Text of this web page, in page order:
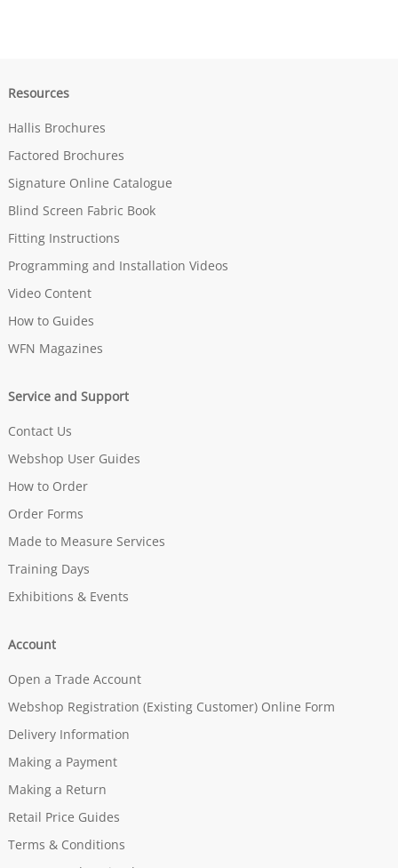
Resources
Hallis Brochures
Factored Brochures
Signature Online Catalogue
Blind Screen Fabric Book
Fitting Instructions
Programming and Installation Videos
Video Content
How to Guides
WFN Magazines
Service and Support
Contact Us
Webshop User Guides
How to Order
Order Forms
Made to Measure Services
Training Days
Exhibitions & Events
Account
Open a Trade Account
Webshop Registration (Existing Customer) Online Form
Delivery Information
Making a Payment
Making a Return
Retail Price Guides
Terms & Conditions